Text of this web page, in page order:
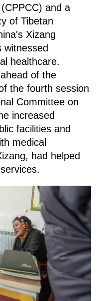
and a
of Tibetan
Xizang
witnessed
healthcare.
of the
the fourth session
Committee on
increased
facilities and
medical
had helped